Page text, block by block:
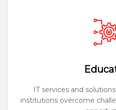
IT services and
institutions overcome